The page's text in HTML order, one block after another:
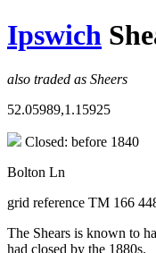
Ipswich
also traded as Sheers
52.05989,1.15925
Closed: before 1840
Bolton Ln
grid reference TM 166
The Shears is known to
had closed by the 1880s.